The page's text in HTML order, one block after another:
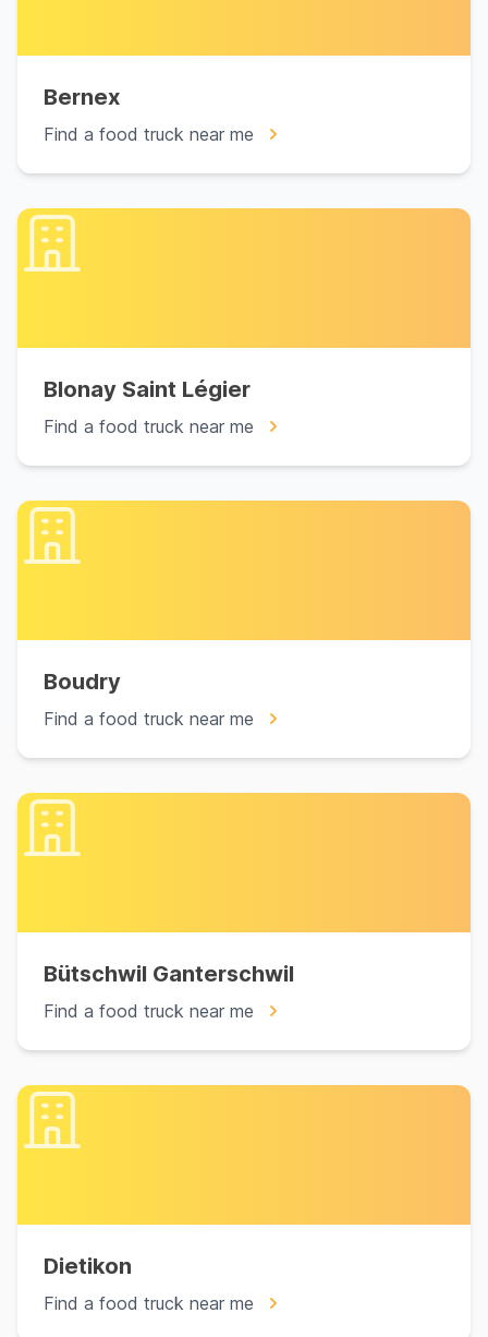
Bernex
Find a food truck near me
Blonay Saint Légier
Find a food truck near me
Boudry
Find a food truck near me
Bütschwil Ganterschwil
Find a food truck near me
Dietikon
Find a food truck near me